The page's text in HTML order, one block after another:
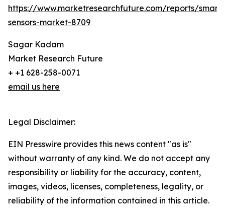
https://www.marketresearchfuture.com/reports/
sensors-market-8709
Sagar Kadam
Market Research Future
+ +1 628-258-0071
email us here
Legal Disclaimer:
EIN Presswire provides this news content "as is"
without warranty of any kind. We do not accept any
responsibility or liability for the accuracy, content,
images, videos, licenses, completeness, legality, or
reliability of the information contained in this article.